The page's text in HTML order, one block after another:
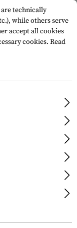
and Helmet Lights
technically
while others serve
accept all cookies
cookies. Read